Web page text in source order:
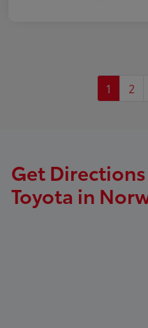
1 2
Get
Toyota in